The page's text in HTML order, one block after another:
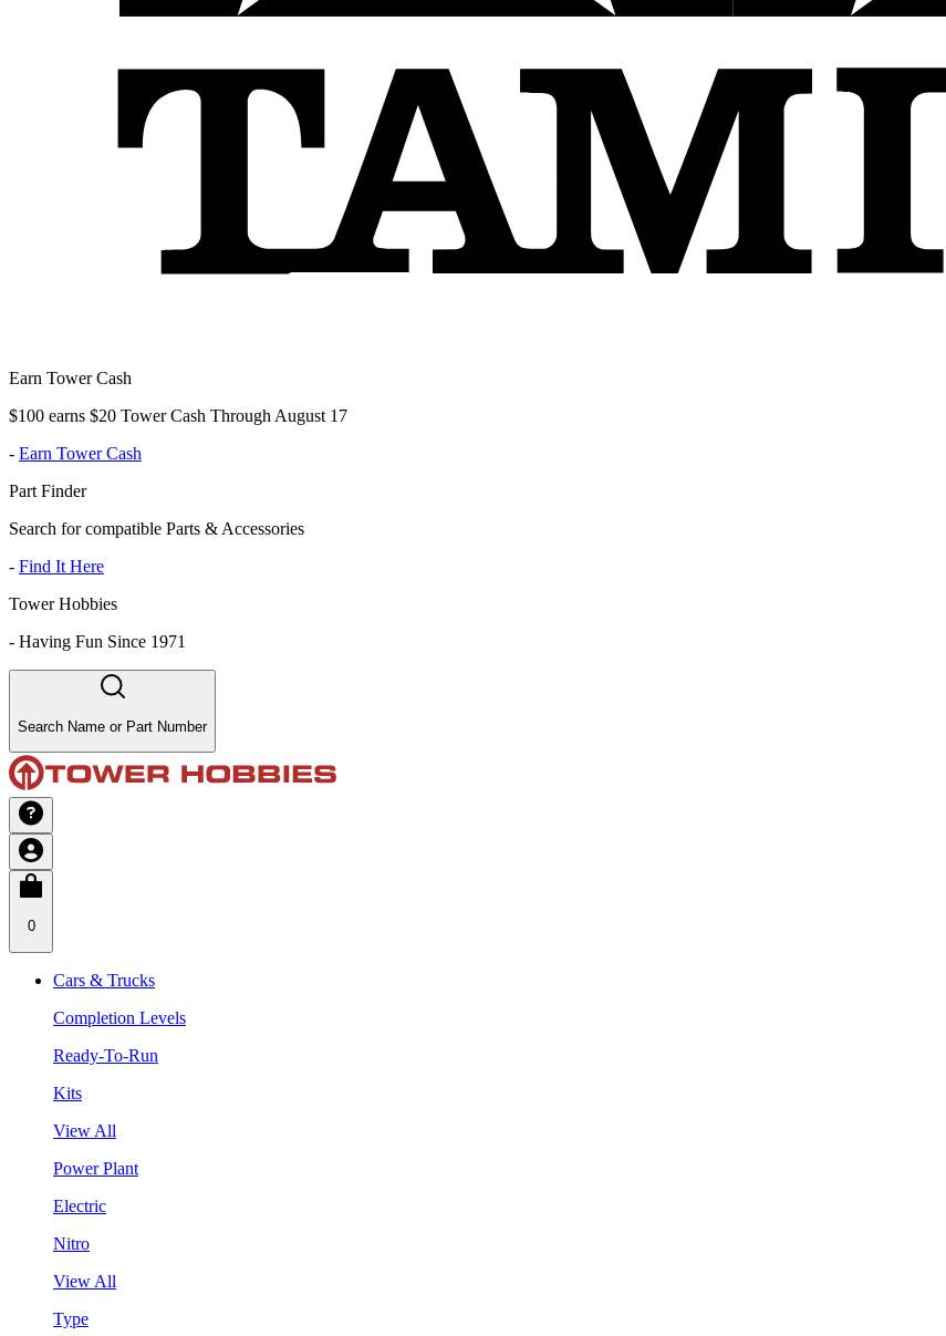
Earn Tower Cash
$100 earns $20 Tower Cash Through August 17
- Earn Tower Cash
Part Finder
Search for compatible Parts & Accessories
- Find It Here
Tower Hobbies
- Having Fun Since 1971
Search Name or Part Number
0
Cars & Trucks
Completion Levels
Ready-To-Run
Kits
View All
Power Plant
Electric
Nitro
View All
Type